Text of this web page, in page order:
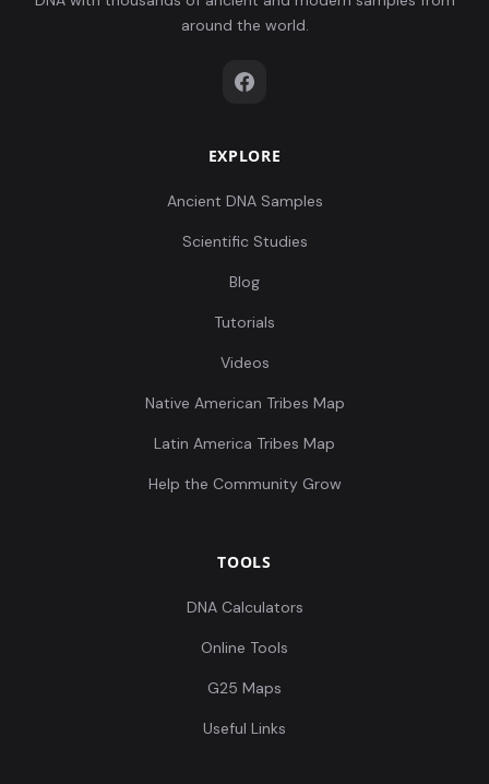
around the world.
EXPLORE
Ancient DNA Samples
Scientific Studies
Blog
Tutorials
Videos
Native American Tribes Map
Latin America Tribes Map
Help the Community Grow
TOOLS
DNA Calculators
Online Tools
G25 Maps
Useful Links